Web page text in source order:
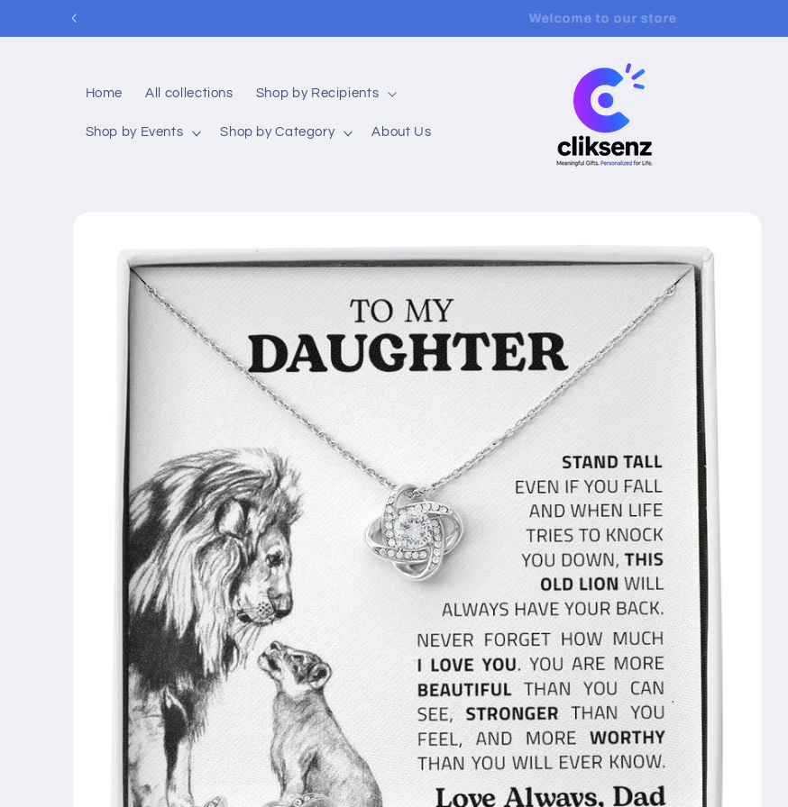
Skip to
Purchase 2 or More Items Get 20% Off + Free Shipping!😎
Home All collections Shop by Recipients
Shop by Events Shop by Category About Us